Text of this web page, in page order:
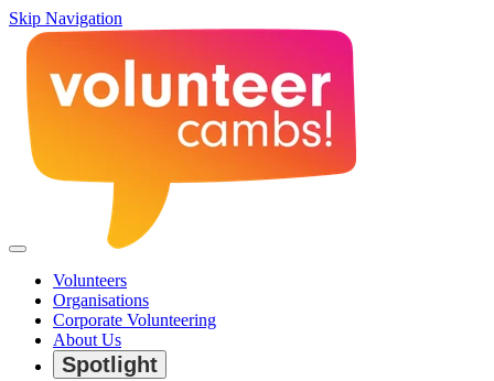
Skip Navigation
Volunteers
Organisations
Corporate Volunteering
About Us
Spotlight